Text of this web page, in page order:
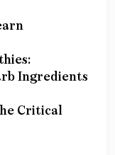
Ingredients
Critical